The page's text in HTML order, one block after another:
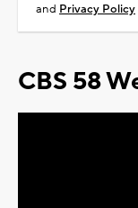
and Privacy Policy
CBS 58